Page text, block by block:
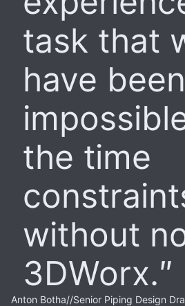
task that
have been
the time
without
3DWorx.
Anton Botha//Senior Piping Design